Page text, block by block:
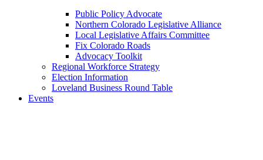
Public Policy Advocate
Northern Colorado Legislative Alliance
Local Legislative Affairs Committee
Fix Colorado Roads
Advocacy Toolkit
Regional Workforce Strategy
Election Information
Loveland Business Round Table
Events